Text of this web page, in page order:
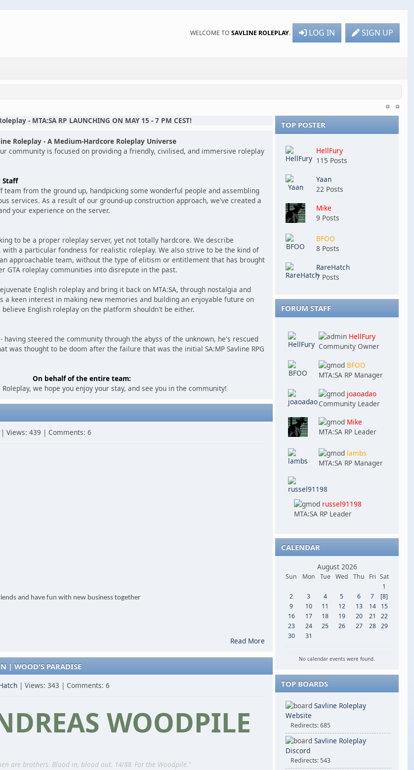
WELCOME TO SAVLINE ROLEPLAY. LOG IN SIGN UP
- MTA:SA RP LAUNCHING ON MAY 15 - 7 PM CEST!
Roleplay - A Medium-Hardcore Roleplay Universe
community is focused on providing a friendly, civilised, and immersive roleplay
Staff
team from the ground up, handpicking some wonderful people and assembling
services. As a result of our ground-up construction approach, we've created a
your experience on the server.
to be a proper roleplay server, yet not totally hardcore. We describe
with a particular fondness for realistic roleplay. We also strive to be the kind of
approachable team, without the type of elitism or entitlement that has brought
GTA roleplay communities into disrepute in the past.
English roleplay and bring it back on MTA:SA, through nostalgia and
a keen interest in making new memories and building an enjoyable future on
believe English roleplay on the platform shouldn't be either.
having steered the community through the abyss of the unknown, he's rescued
was thought to be doom after the failure that was the initial SA:MP Savline RPG
On behalf of the entire team:
we hope you enjoy your stay, and see you in the community!
| Views: 439 | Comments: 6
and have fun with new business together
Read More
| WOOD'S PARADISE
| Views: 343 | Comments: 6
WOODPILE
are brothers. Blood in, blood out. 14/88. For the Woodpile."
TOP POSTER
HellFury
115 Posts
Yaan
22 Posts
Mike
9 Posts
BFOO
8 Posts
RareHatch
7 Posts
FORUM STAFF
HellFury
Community Owner
BFOO
MTA:SA RP Manager
joaoadao
Community Leader
Mike
MTA:SA RP Leader
lambs
MTA:SA RP Manager
russel91198
MTA:SA RP Leader
CALENDAR
August 2026
Sun Mon Tue Wed Thu Fri Sat
1
2
3 4 5 6 7
[8]
9
10 11 12 13 14
15
16
17 18 19 20 21
22
23
24 25 26 27 28 29
30
31
No calendar events were found.
TOP BOARDS
Savline Roleplay
Website
Redirects: 685
Savline Roleplay
Discord
Redirects: 543